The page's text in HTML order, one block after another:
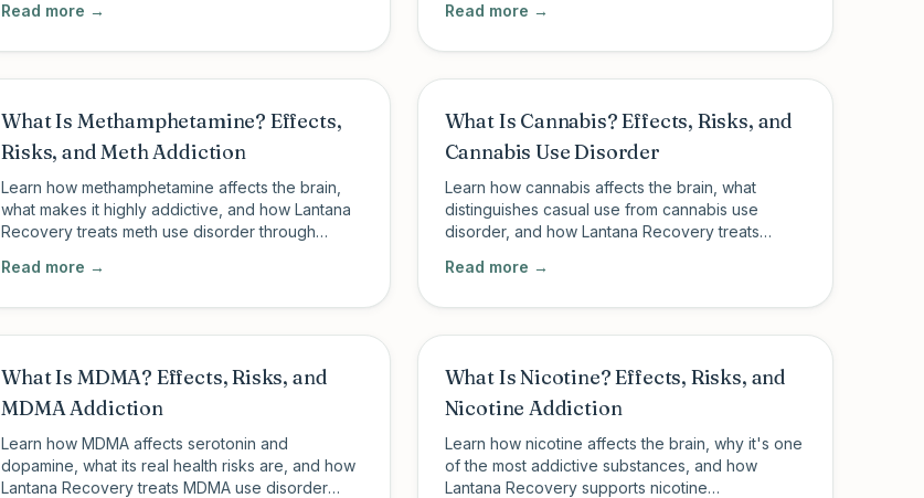
Read more →
outpatient care.
Read more →
What Is Methamphetamine? Effects,
Risks, and Meth Addiction
Learn how methamphetamine affects the brain,
what makes it highly addictive, and how Lantana
Recovery treats meth use disorder through
Read more →
What Is Cannabis? Effects, Risks, and
Cannabis Use Disorder
Learn how cannabis affects the brain, what
distinguishes casual use from cannabis use
disorder, and how Lantana Recovery treats
care.
Read more →
What Is MDMA? Effects, Risks, and
MDMA Addiction
Learn how MDMA affects serotonin and
dopamine, what its real health risks are, and how
Lantana Recovery treats MDMA use disorder
What Is Nicotine? Effects, Risks, and
Nicotine Addiction
Learn how nicotine affects the brain, why it's one
of the most addictive substances, and how
Lantana Recovery supports nicotine